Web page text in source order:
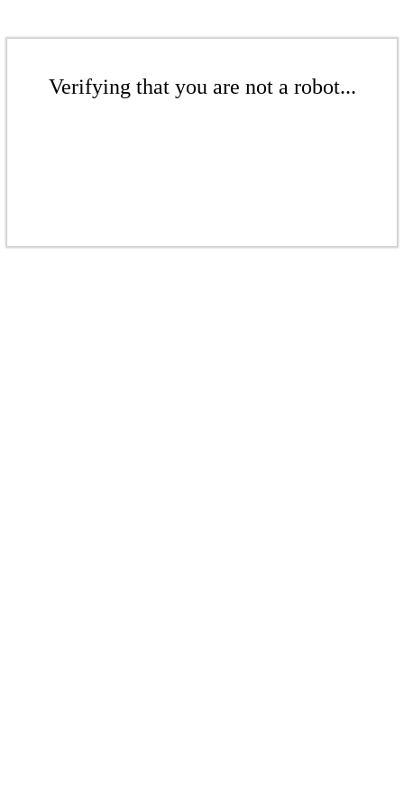
Verifying that you are not a robot...